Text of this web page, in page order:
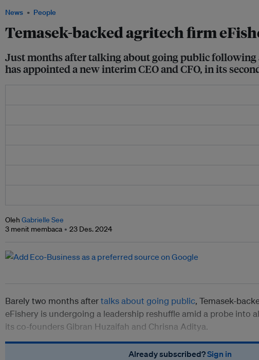
News People
Temasek-backed agritech firm
Just months after talking about going public following
has appointed a new interim CEO and CFO, in its
Oleh Gabrielle See
3 menit membaca
23 Des. 2024
Barely two months aftertalks about going public, Temasek-
eFishery is undergoing a leadership reshuffle amid a probe into
its co-founders Gibran Huzaifah and Chrisna Aditya.
Already subscribed?Sign in